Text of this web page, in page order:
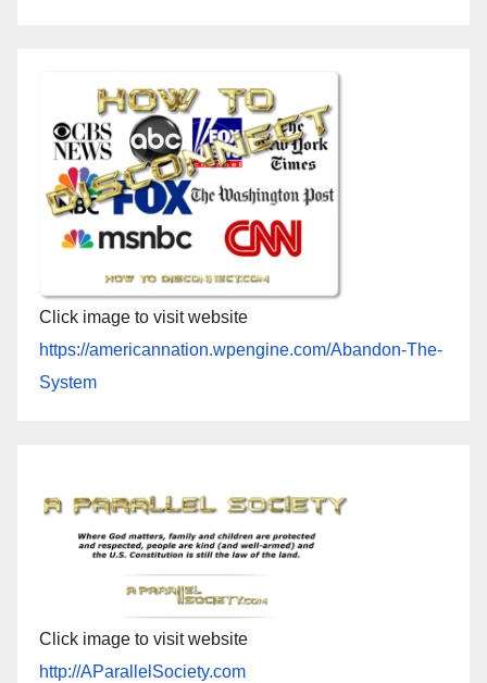
Click image to visit website
https://americannation.wpengine.com/Abandon-The-
System
Click image to visit website
http://AParallelSociety.com